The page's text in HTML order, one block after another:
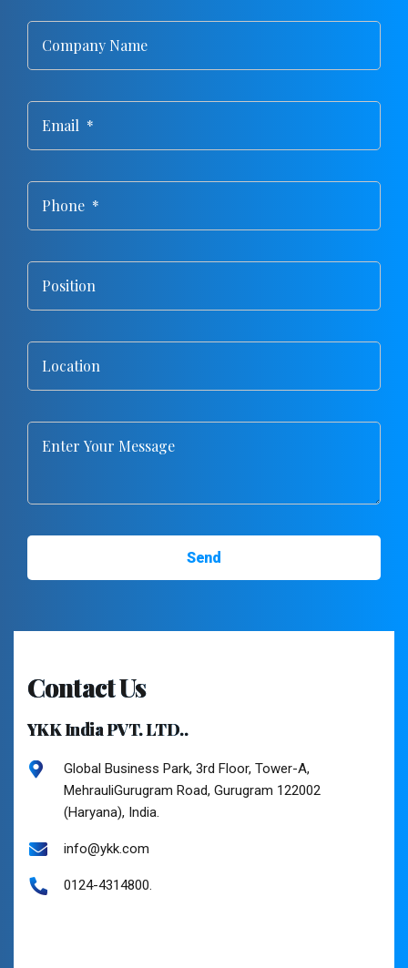
Contact Us
YKK India PVT. LTD..
Global Business Park, 3rd Floor, Tower-A,
MehrauliGurugram Road, Gurugram 122002
(Haryana), India.
info@ykk.com
0124-4314800.